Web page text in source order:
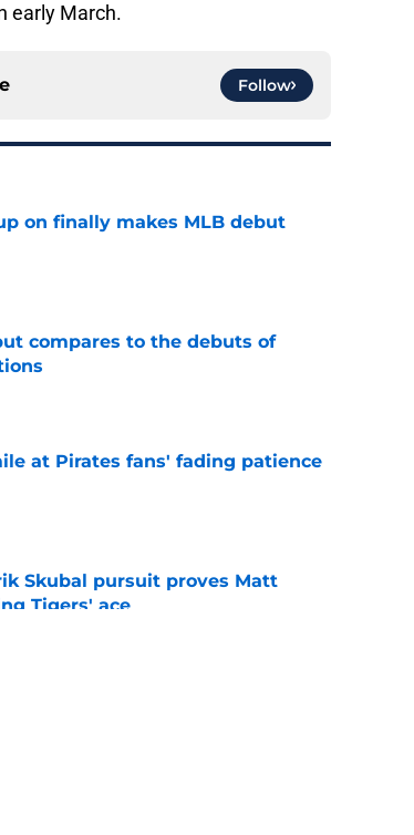
early March.
Follow
on finally makes MLB debut
compares to the debuts of
at Pirates fans' fading patience
Skubal pursuit proves Matt
Tigers' ace